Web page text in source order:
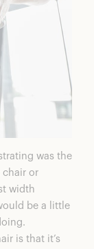
was the
chair or
width
be a little
is that it’s